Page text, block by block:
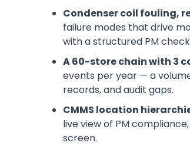
Condenser coil fouling,
failure modes that drive
with a structured PM
A 60-store chain with 3
events per year — a
records, and audit gaps.
CMMS location
live view of PM
screen.